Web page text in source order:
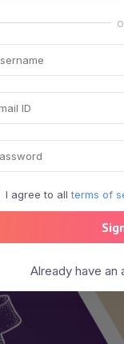
I agree to all terms of
Already have an